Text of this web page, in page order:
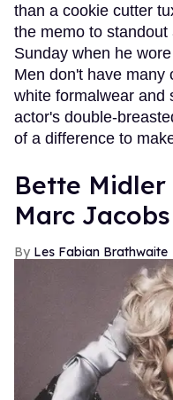
than a cookie cutter
the memo to
Sunday when he
Men don't have many
white formalwear and
actor's double-
of a difference to
Bette
Marc
Les Fabian Brathwaite